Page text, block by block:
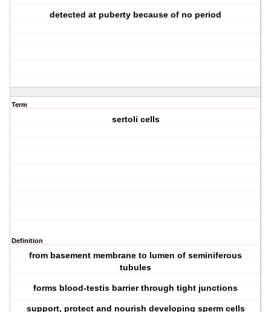
detected at puberty because of no period
Term
sertoli cells
Definition
from basement membrane to lumen of seminiferous
tubules
forms blood-testis barrier through tight junctions
support, protect and nourish developing sperm cells